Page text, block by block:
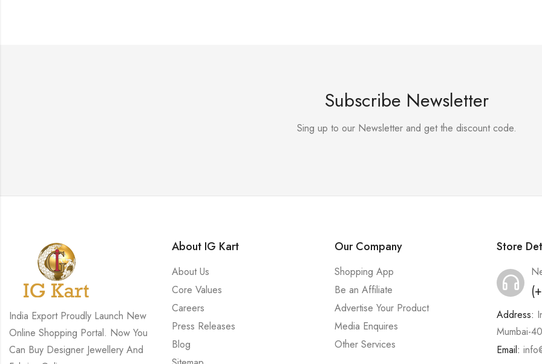
Subscribe Newsletter
Sing up to our Newsletter and get the discount code.
India Export Proudly Launch New
Online Shopping Portal. Now You
Can Buy Designer Jewellery And
About IG Kart
About Us
Core Values
Careers
Press Releases
Blog
Our Company
Shopping App
Be an Affiliate
Advertise Your Product
Media Enquires
Other Services
Store
Address:
Mumbai-
Email: